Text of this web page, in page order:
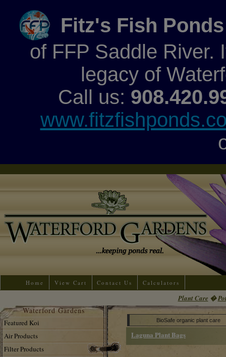
Fitz's Fish Ponds
of FFP Saddle River.
legacy of
Call us:
Home View Cart Contact Us Calculators
Plant Care �
Waterford Gardens
Featured Koi
Air Products
Filter Products
BioSafe organic plant care
Laguna Plant Bags